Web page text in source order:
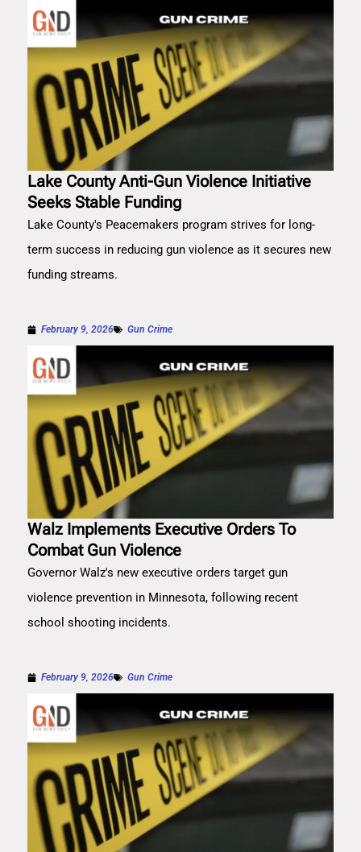
Lake County Anti-Gun Violence Initiative
Seeks Stable Funding
Lake County's Peacemakers program strives for long-
term success in reducing gun violence as it secures new
funding streams.
February 9, 2026 Gun Crime
Walz Implements Executive Orders To
Combat Gun Violence
Governor Walz's new executive orders target gun
violence prevention in Minnesota, following recent
school shooting incidents.
February 9, 2026 Gun Crime